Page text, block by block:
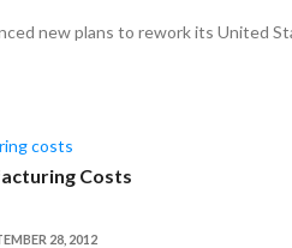
new plans to rework its United
Costs
28, 2012